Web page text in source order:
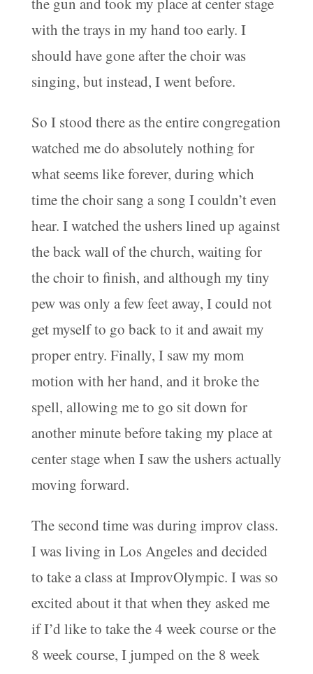
with the trays in my hand too early. I
should have gone after the choir was
singing, but instead, I went before.
So I stood there as the entire congregation
watched me do absolutely nothing for
what seems like forever, during which
time the choir sang a song I couldn’t even
hear. I watched the ushers lined up against
the back wall of the church, waiting for
the choir to finish, and although my tiny
pew was only a few feet away, I could not
get myself to go back to it and await my
proper entry. Finally, I saw my mom
motion with her hand, and it broke the
spell, allowing me to go sit down for
another minute before taking my place at
center stage when I saw the ushers actually
moving forward.
The second time was during improv class.
I was living in Los Angeles and decided
to take a class at ImprovOlympic. I was so
excited about it that when they asked me
if I’d like to take the 4 week course or the
8 week course, I jumped on the 8 week